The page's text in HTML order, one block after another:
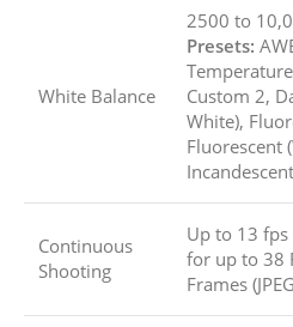
White Balance
2500 to
Presets:
Custom 2,
White),
Fluorescent
Continuous
Shooting
Up to 13
for up to 38
Frames